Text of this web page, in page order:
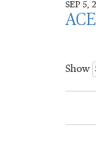
SEP 5,
Show